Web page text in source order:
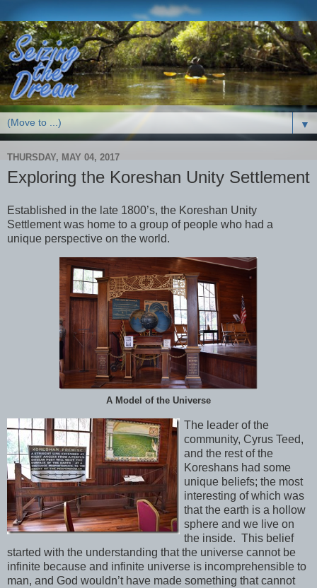
▼
THURSDAY, MAY 04, 2017
Exploring the Koreshan Unity Settlement
Established in the late 1800’s, the Koreshan Unity
Settlement was home to a group of people who had a
unique perspective on the world.
A Model of the Universe
The leader of the
community, Cyrus Teed,
and the rest of the
Koreshans had some
unique beliefs; the most
interesting of which was
that the earth is a hollow
sphere and we live on
the inside. This belief
started with the understanding that the universe cannot be
infinite because and infinite universe is incomprehensible to
man, and God wouldn’t have made something that cannot